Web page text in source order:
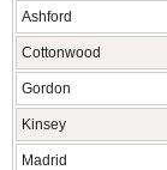
Ashford
Cottonwood
Gordon
Kinsey
Madrid